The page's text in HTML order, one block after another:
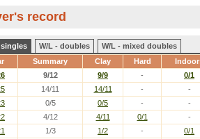
record
singles W/L - doubles
W/L - mixed doubles
Summary Clay Hard
9/12 9/9 - 0/1
14/11 14/11 - -
0/5 0/5 - -
4/12 4/11 0/1 -
1/3 1/2 - 0/1